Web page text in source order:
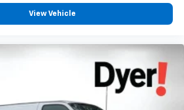
View Vehicle